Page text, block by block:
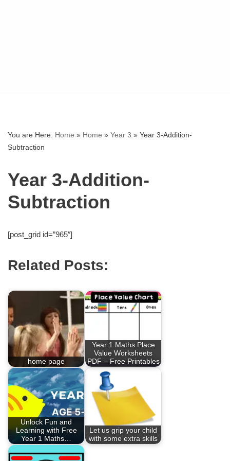
You are Here: Home » Home » Year 3 » Year 3-Addition-
Subtraction
Year 3-Addition-
Subtraction
[post_grid id=”965″]
Related Posts:
home page
Year 1 Maths Place
Value Worksheets
PDF – Free Printables
Unlock Fun and
Learning with Free
Year 1 Maths…
Let us grip your child
with some extra skills